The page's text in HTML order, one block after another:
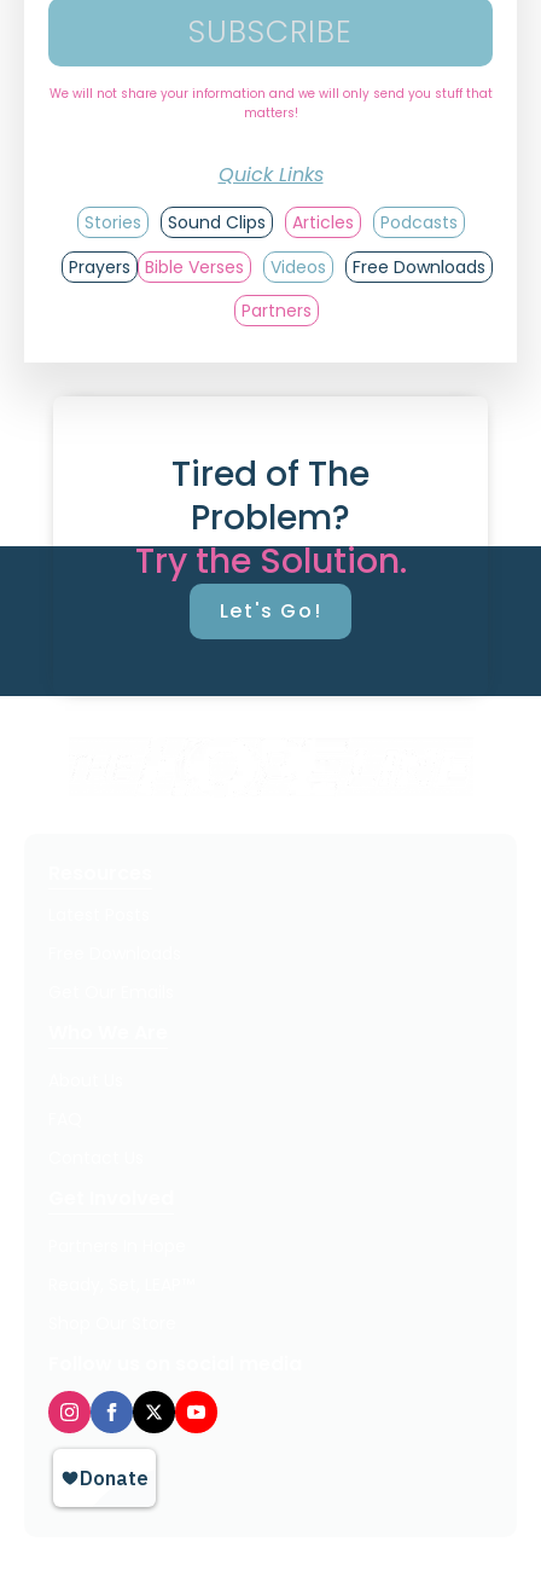
SUBSCRIBE
We will not share your information and we will only send you stuff that
matters!
Quick Links
Stories Sound Clips Articles
Podcasts
Prayers
Bible Verses Videos
Free Downloads
Partners
Tired of The
Problem?
Try the Solution.
Let's Go!